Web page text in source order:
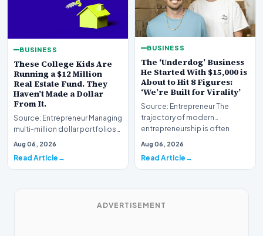
BUSINESS
These College Kids Are
Running a $12 Million
Real Estate Fund. They
Haven’t Made a Dollar
From It.
Source: Entrepreneur Managing
multi-million dollar portfolios
is typically the domain of
Aug 06, 2026
Read Article
BUSINESS
The ‘Underdog’ Business
He Started With $15,000 is
About to Hit 8 Figures:
‘We’re Built for Virality’
Source: Entrepreneur The
trajectory of modern
entrepreneurship is often
defined by massive venture…
Aug 06, 2026
Read Article
ADVERTISEMENT